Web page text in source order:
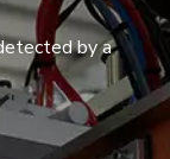
by a